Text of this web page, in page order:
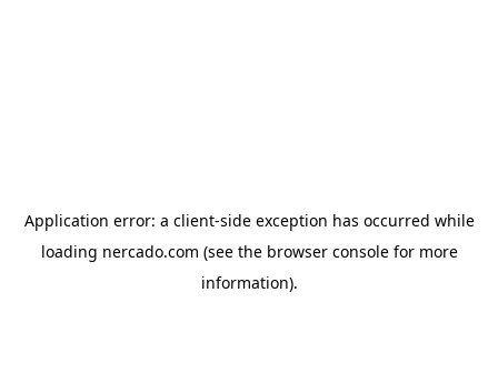
Application error: a client-side exception has occurred while
loading nercado.com (see the browser consolefor more
information).